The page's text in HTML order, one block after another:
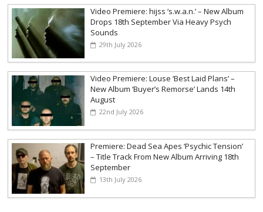
Video Premiere: hijss ‘s.w.a.n.’ – New Album
Drops 18th September Via Heavy Psych
Sounds
29th July 2026
Video Premiere: Louse ‘Best Laid Plans’ –
New Album ‘Buyer’s Remorse’ Lands 14th
August
22nd July 2026
Premiere: Dead Sea Apes ‘Psychic Tension’
– Title Track From New Album Arriving 18th
September
13th July 2026